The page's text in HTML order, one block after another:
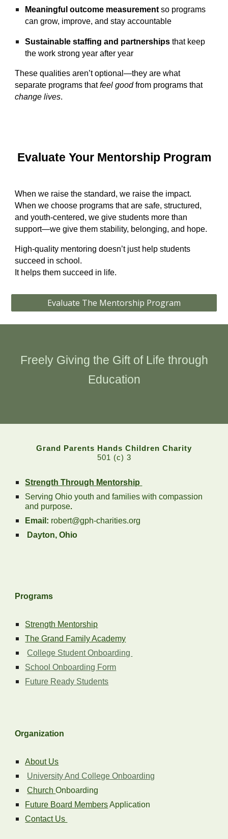
Meaningful outcome measurement so programs
can grow, improve, and stay accountable
Sustainable staffing and partnerships that keep
the work strong year after year
These qualities aren’t optional—they are what
separate programs thatfeel goodfrom programs that
change lives.
Evaluate Your Mentorship Program
When we raise the standard, we raise the impact.
When we choose programs that are safe, structured,
and youth‑centered, we give students more than
support—we give them stability, belonging, and hope.
High‑quality mentoring doesn’t just help students
succeed in school.
It helps them succeed in life.
Evaluate The Mentorship Program
Freely Giving the Gift of Life through
Education
Grand Parents Hands Children Charity
501 (c) 3
Strength Through Mentorship
Serving Ohio youth and families with compassion
and purpose.
Email: robert@gph-charities.org
Dayton, Ohio
Programs
Strength Mentorship
The Grand Family Academy
College Student Onboarding
School Onboarding Form
Future Ready Students
Organization
About Us
University And College Onboarding
ChurchOnboarding
Future Board MembersApplication
Contact Us